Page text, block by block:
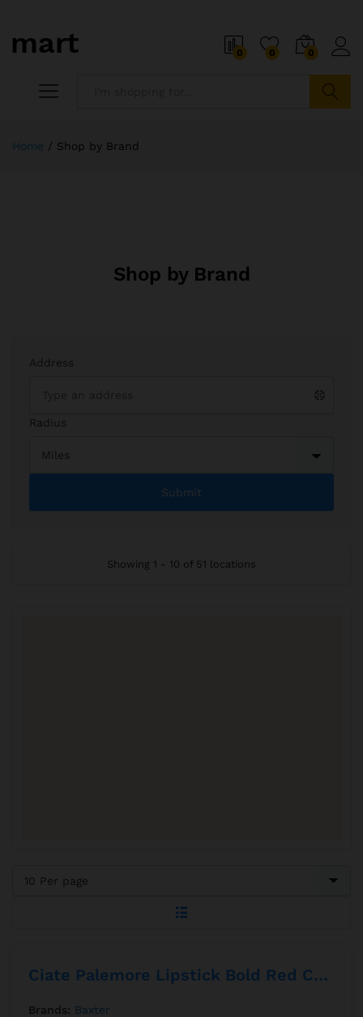
0 0 0
Home / Shop by Brand
Shop by Brand
Address
Radius
Showing 1 - 10 of 51 locations
Ciate Palemore Lipstick Bold Red Color
Brands: Baxter